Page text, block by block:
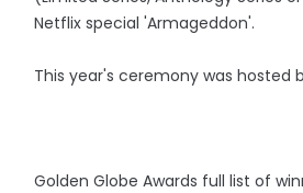
Netflix special 'Armageddon'.
This year's ceremony was hosted
Golden Globe Awards full list of